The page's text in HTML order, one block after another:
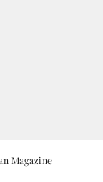
Magazine